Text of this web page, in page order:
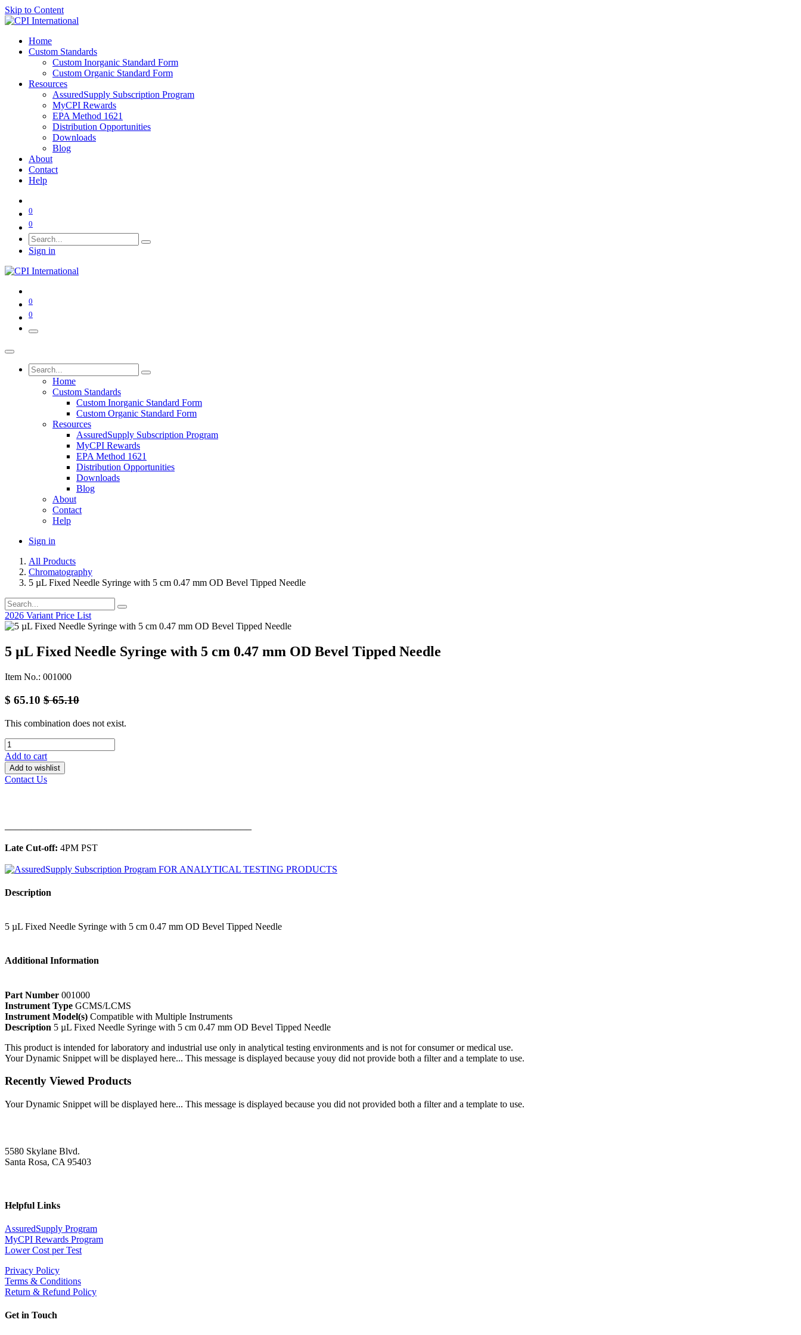
Skip to Content
Home
Custom Standards
Custom Inorganic Standard Form
Custom Organic Standard Form
Resources
AssuredSupply Subscription Program
MyCPI Rewards
EPA Method 1621
Distribution Opportunities
Downloads
Blog
About
Contact
Help
0
0
Sign in
0
0
Home
Custom Standards
Custom Inorganic Standard Form
Custom Organic Standard Form
Resources
AssuredSupply Subscription Program
MyCPI Rewards
EPA Method 1621
Distribution Opportunities
Downloads
Blog
About
Contact
Help
Sign in
All Products
Chromatography
5 µL Fixed Needle Syringe with 5 cm 0.47 mm OD Bevel Tipped Needle
2026 Variant Price List
5 µL Fixed Needle Syringe with 5 cm 0.47 mm OD Bevel Tipped Needle
Item No.: 001000
$ 65.10 $65.10
This combination does not exist.
Add to cart
Add to wishlist
Contact Us
Late Cut-off: 4PM PST
Description
5 µL Fixed Needle Syringe with 5 cm 0.47 mm OD Bevel Tipped Needle
Additional Information
Part Number 001000
Instrument Type GCMS/LCMS
Instrument Model(s) Compatible with Multiple Instruments
Description 5 µL Fixed Needle Syringe with 5 cm 0.47 mm OD Bevel Tipped Needle
This product is intended for laboratory and industrial use only in analytical testing environments and is not for consumer or medical use.
Your Dynamic Snippet will be displayed here... This message is displayed because youy did not provide both a filter and a template to use.
Recently Viewed Products
Your Dynamic Snippet will be displayed here... This message is displayed because you did not provided both a filter and a template to use.
5580 Skylane Blvd.
Santa Rosa, CA 95403
Helpful Links
AssuredSupply Program
MyCPI Rewards Program
Lower Cost per Test
Privacy Policy
Terms & Conditions
Return & Refund Policy
Get in Touch